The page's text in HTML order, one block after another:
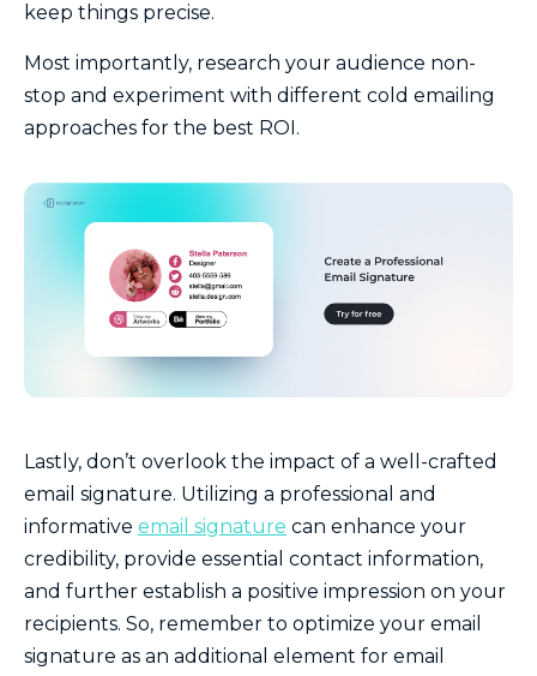
keep things precise.
Most importantly, research your audience non-
stop and experiment with different cold emailing
approaches for the best ROI.
Lastly, don’t overlook the impact of a well-crafted
email signature. Utilizing a professional and
informative email signature can enhance your
credibility, provide essential contact information,
and further establish a positive impression on your
recipients. So, remember to optimize your email
signature as an additional element for email